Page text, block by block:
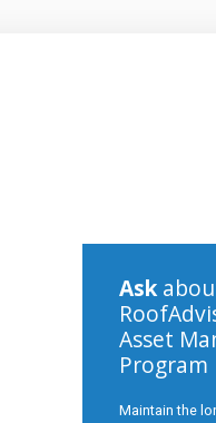
Ask
Asset
Program
Maintain the